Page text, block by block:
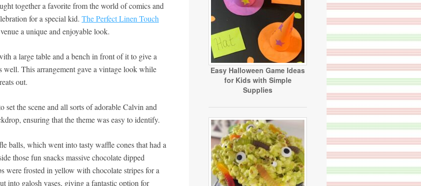
together a favorite from the world of comics and
for a special kid. The Perfect Linen Touch
a unique and enjoyable look.
a large table and a bench in front of it to give a
well. This arrangement gave a vintage look while
out.
the scene and all sorts of adorable Calvin and
ensuring that the theme was easy to identify.
balls, which went into tasty waffle cones that had a
those fun snacks massive chocolate dipped
were frosted in yellow with chocolate stripes for a
into galosh vases, giving a fantastic option for
Easy Halloween Game Ideas
for Kids with Simple
Supplies